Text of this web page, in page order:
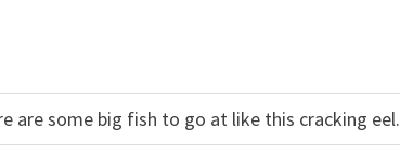
are some big fish to go at like this cracking eel.